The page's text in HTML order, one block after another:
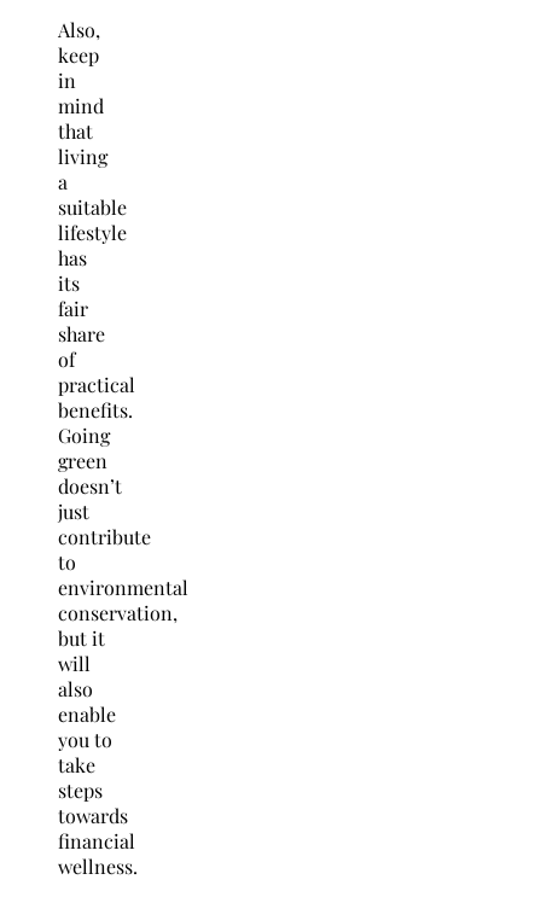
Also,
keep
in
mind
that
living
a
suitable
lifestyle
has
its
fair
share
of
practical
benefits.
Going
green
doesn’t
just
contribute
to
environmental
conservation,
but it
will
also
enable
you to
take
steps
towards
financial
wellness.